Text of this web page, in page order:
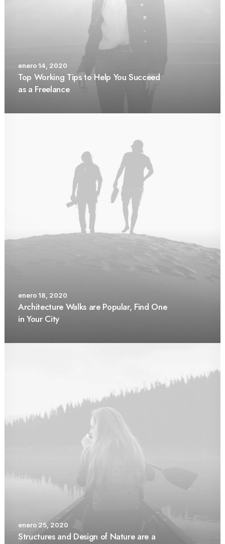
enero 14, 2020
Top Working Tips to Help You Succeed
as a Freelance
enero 18, 2020
Architecture Walks are Popular, Find One
in Your City
enero 25, 2020
Structures and Design of Nature are a